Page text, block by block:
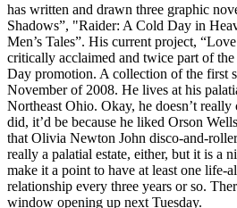
has written and drawn three graphic
Shadows”, "Raider: A Cold Day in
Men’s Tales”. His current project,
critically acclaimed and twice part of
Day promotion. A collection of the first
November of 2008. He lives at his
Northeast Ohio. Okay, he doesn’t
did, it’d be because he liked Orson
that Olivia Newton John disco-and-
really a palatial estate, either, but it is a
make it a point to have at least one life-
relationship every three years or so.
window opening up next Tuesday.